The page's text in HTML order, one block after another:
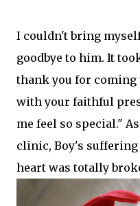
I couldn't bring
goodbye to him. It
thank you for coming
with your faithful
me feel so special."
clinic, Boy's suffering
heart was totally